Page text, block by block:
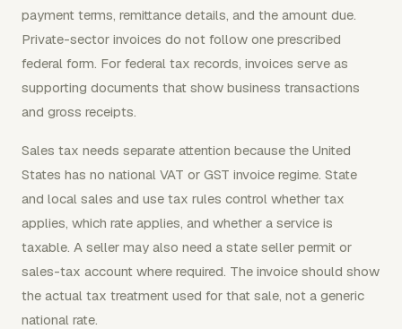
payment terms, remittance details, and the amount due.
Private-sector invoices do not follow one prescribed
federal form. For federal tax records, invoices serve as
supporting documents that show business transactions
and gross receipts.
Sales tax needs separate attention because the United
States has no national VAT or GST invoice regime. State
and local sales and use tax rules control whether tax
applies, which rate applies, and whether a service is
taxable. A seller may also need a state seller permit or
sales-tax account where required. The invoice should show
the actual tax treatment used for that sale, not a generic
national rate.